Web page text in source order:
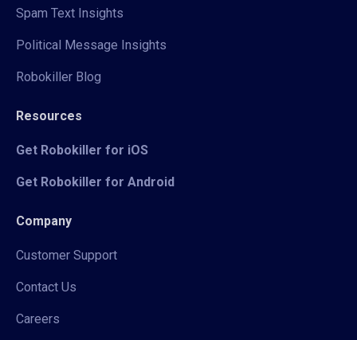
Spam Text Insights
Political Message Insights
Robokiller Blog
Resources
Get Robokiller for iOS
Get Robokiller for Android
Company
Customer Support
Contact Us
Careers